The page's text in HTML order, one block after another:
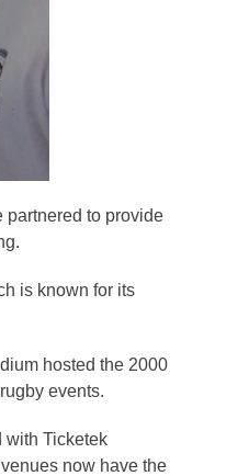
partnered to provide
is known for its
hosted the 2000
events.
with Ticketek
now have the